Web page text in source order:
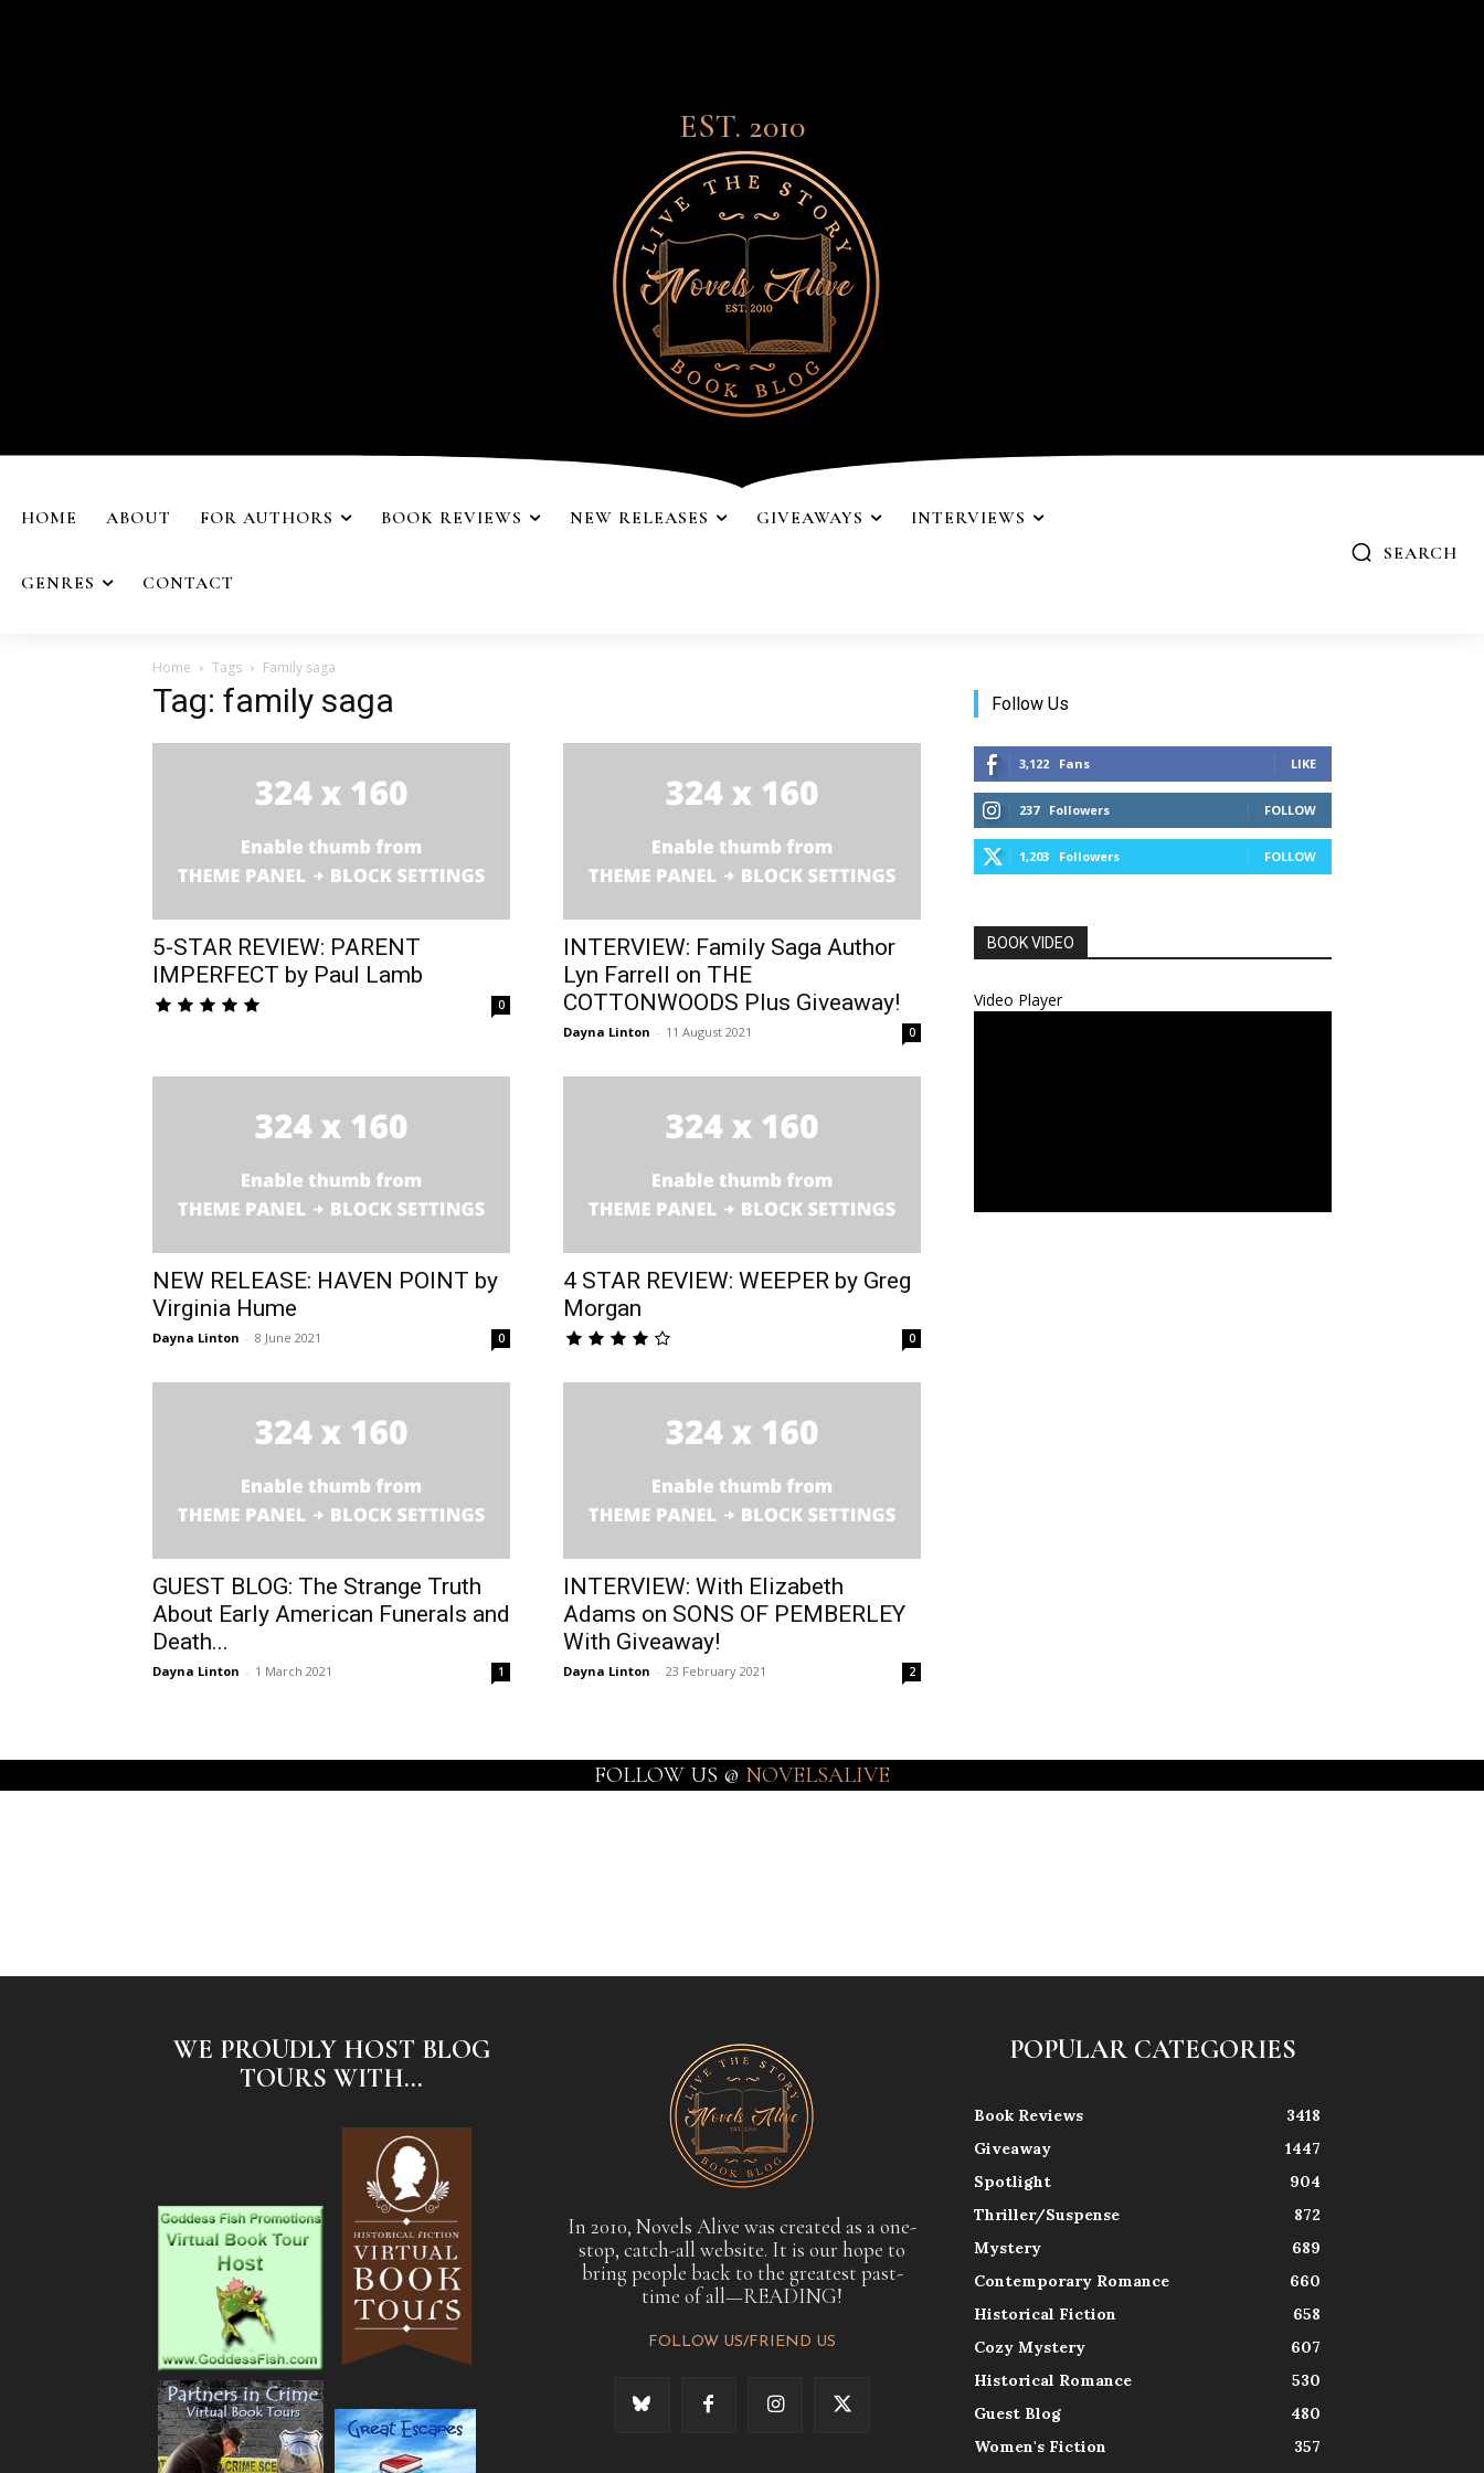
EST. 2010
HOME ABOUT FOR AUTHORS BOOK REVIEWS NEW RELEASES GIVEAWAYS INTERVIEWS
GENRES CONTACT
SEARCH
Home Tags Family saga
Tag: family saga
5-STAR REVIEW: PARENT
IMPERFECT by Paul Lamb
0
INTERVIEW: Family Saga Author
Lyn Farrell on THE
COTTONWOODS Plus Giveaway!
Dayna Linton - 11 August 2021 0
NEW RELEASE: HAVEN POINT by
Virginia Hume
Dayna Linton - 8 June 2021 0
4 STAR REVIEW: WEEPER by Greg
Morgan
0
GUEST BLOG: The Strange Truth
About Early American Funerals and
Death...
Dayna Linton - 1 March 2021 1
INTERVIEW: With Elizabeth
Adams on SONS OF PEMBERLEY
With Giveaway!
Dayna Linton - 23 February 2021 2
Follow Us
3,122 Fans LIKE
237 Followers FOLLOW
1,203 Followers FOLLOW
BOOK VIDEO
Video Player
FOLLOW US @ NOVELSALIVE
WE PROUDLY HOST BLOG
TOURS WITH...
In 2010, Novels Alive was created as a one-
stop, catch-all website. It is our hope to
bring people back to the greatest past-
time of all—READING!
FOLLOW US/FRIEND US
POPULAR CATEGORIES
Book Reviews
3418
Giveaway
1447
Spotlight
904
Thriller/Suspense
872
Mystery
689
Contemporary Romance
660
Historical Fiction
658
Cozy Mystery
607
Historical Romance
530
Guest Blog
480
Women's Fiction
357